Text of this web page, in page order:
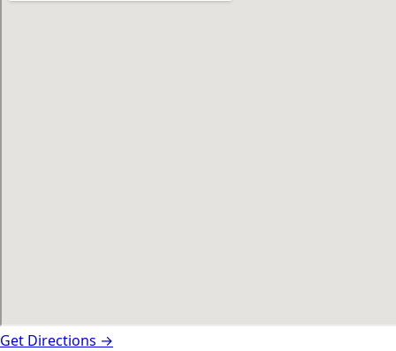
Get Directions →